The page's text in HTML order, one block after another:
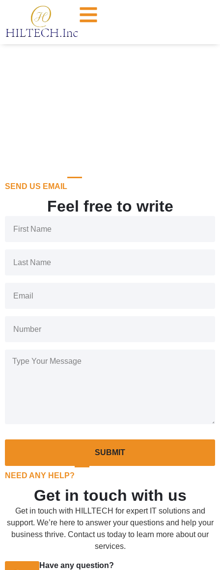
SEND US EMAIL
Feel free to write
SUBMIT
NEED ANY HELP?
Get in touch with us
Get in touch with HILLTECH for expert IT solutions and
support. We’re here to answer your questions and help your
business thrive. Contact us today to learn more about our
services.
Have any question?